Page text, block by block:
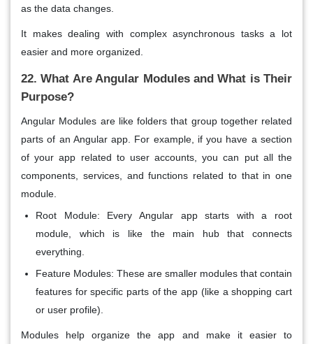
as the data changes.
It makes dealing with complex asynchronous tasks a lot
easier and more organized
22. What Are Angular Modules and What is Their
Purpose?
Angular Modules are like folders that group together related
parts of an Angular app. For example, if you have a section
of your app related to user accounts, you can put all the
components, services, and functions related to that in one
module.
Root Module: Every Angular app starts with a root
module, which is like the main hub that connects
everything.
Feature Modules: These are smaller modules that contain
features for specific parts of the app (like a shopping cart
or user profile).
Modules help organize the app and make it easier to